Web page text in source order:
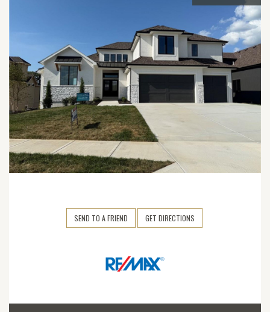
SEND TO A FRIEND GET DIRECTIONS